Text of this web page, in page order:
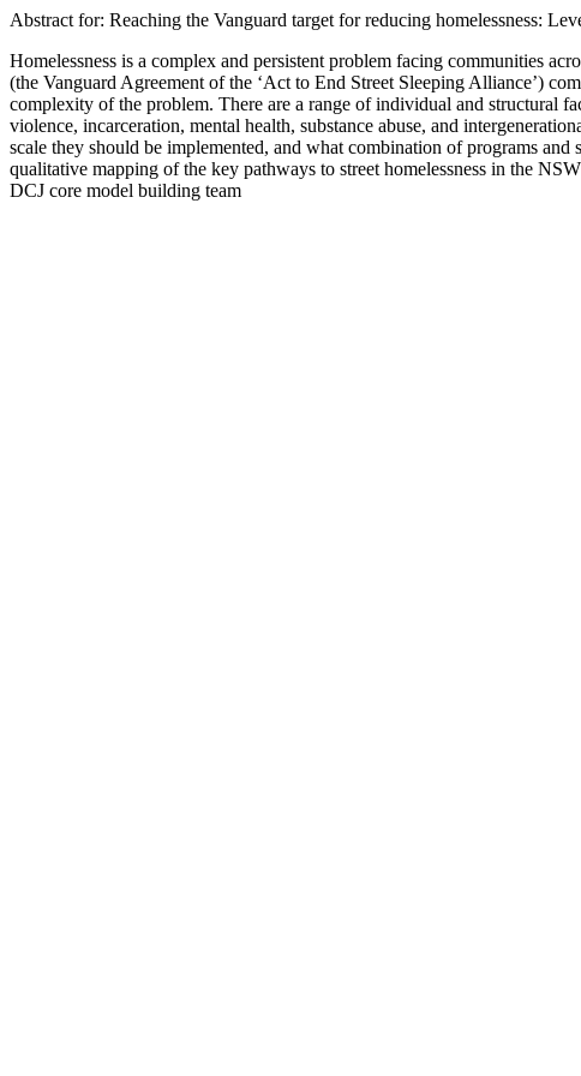
Abstract for: Reaching the Vanguard target for reducing homelessness:
Homelessness is a complex and persistent problem facing communities
(the Vanguard Agreement of the ‘Act to End Street Sleeping Alliance’)
complexity of the problem. There are a range of individual and structural
violence, incarceration, mental health, substance abuse, and
scale they should be implemented, and what combination of programs
qualitative mapping of the key pathways to street homelessness in the
DCJ core model building team